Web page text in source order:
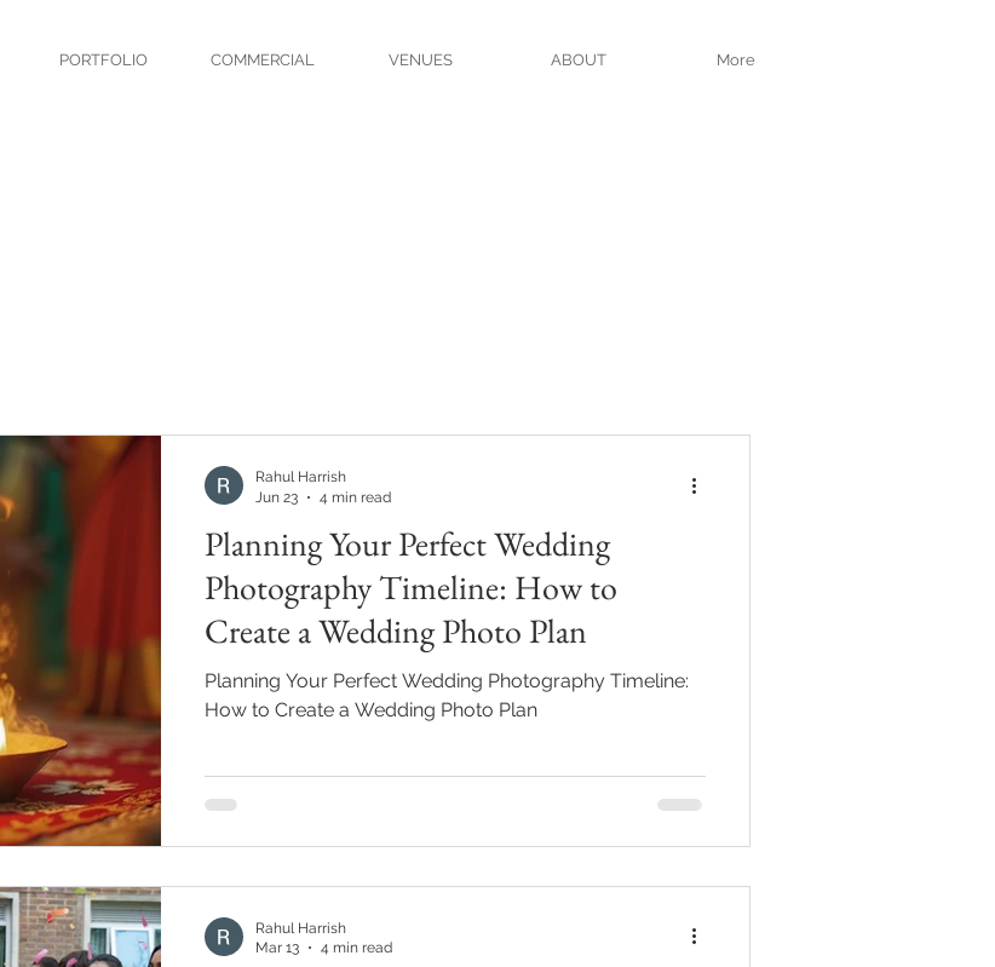
PORTFOLIO COMMERCIAL VENUES ABOUT More
Planning Your Perfect Wedding
Photography Timeline: How to
Create a Wedding Photo Plan
Planning Your Perfect Wedding Photography Timeline:
How to Create a Wedding Photo Plan
Rahul Harrish
Jun 23
4 min read
Rahul Harrish
Mar 13
4 min read